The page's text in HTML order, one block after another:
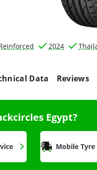
2024
Data Reviews
Egypt?
Mobile